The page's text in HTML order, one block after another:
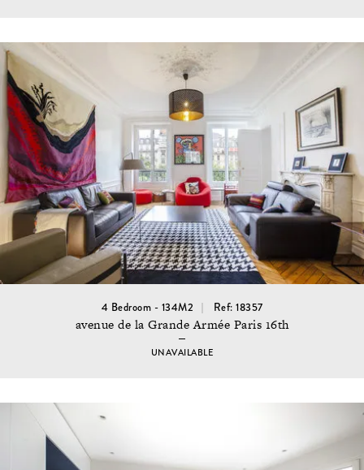
4 Bedroom - 134M2 Ref: 18357
avenue de la Grande Armée Paris 16th
UNAVAILABLE